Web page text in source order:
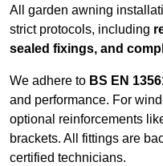
All garden awning
strict protocols, including
sealed fixings, and
We adhere to BS EN
and performance. For
optional reinforcements
brackets. All fittings are
certified technicians.